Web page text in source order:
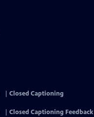
Closed Captioning
Closed Captioning Feedback